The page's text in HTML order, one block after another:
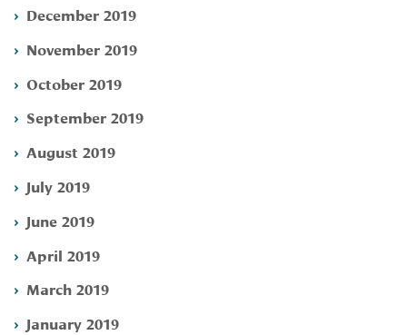
December 2019
November 2019
October 2019
September 2019
August 2019
July 2019
June 2019
April 2019
March 2019
January 2019